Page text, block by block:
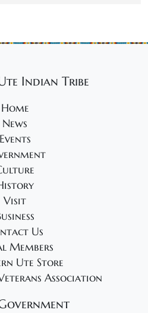
Indian Tribe
Home
News
Events
Visit
Us
Members
Ute Store
Association